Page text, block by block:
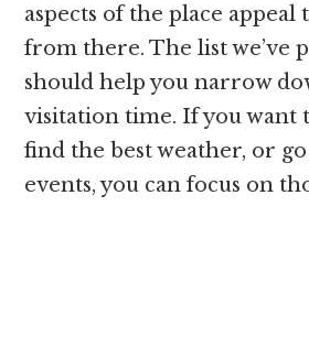
aspects of the place appeal
from there. The list we’ve
should help you narrow
visitation time. If you want
find the best weather, or
events, you can focus on